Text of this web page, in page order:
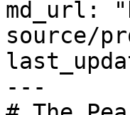
md_url:
source/
---